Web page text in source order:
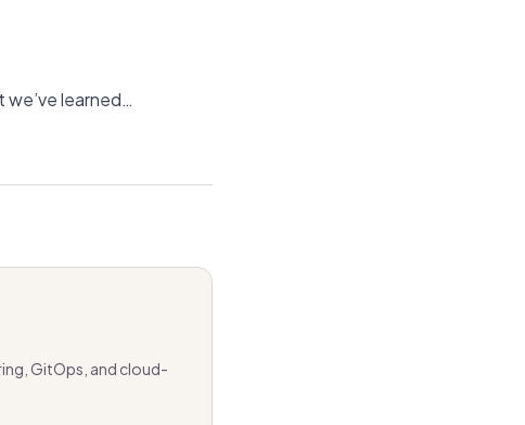
learned…
GitOps, and cloud-